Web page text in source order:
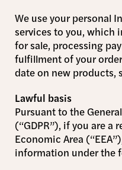
We use your personal
services to you, which
for sale, processing
fulfillment of your
date on new products,
Lawful basis
Pursuant to the
(“GDPR”), if you are a
Economic Area
information under the